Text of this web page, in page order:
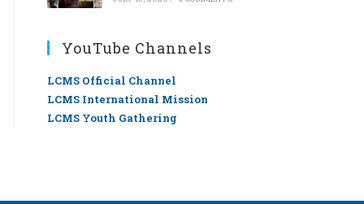
YouTube Channels
LCMS Official Channel
LCMS International Mission
LCMS Youth Gathering